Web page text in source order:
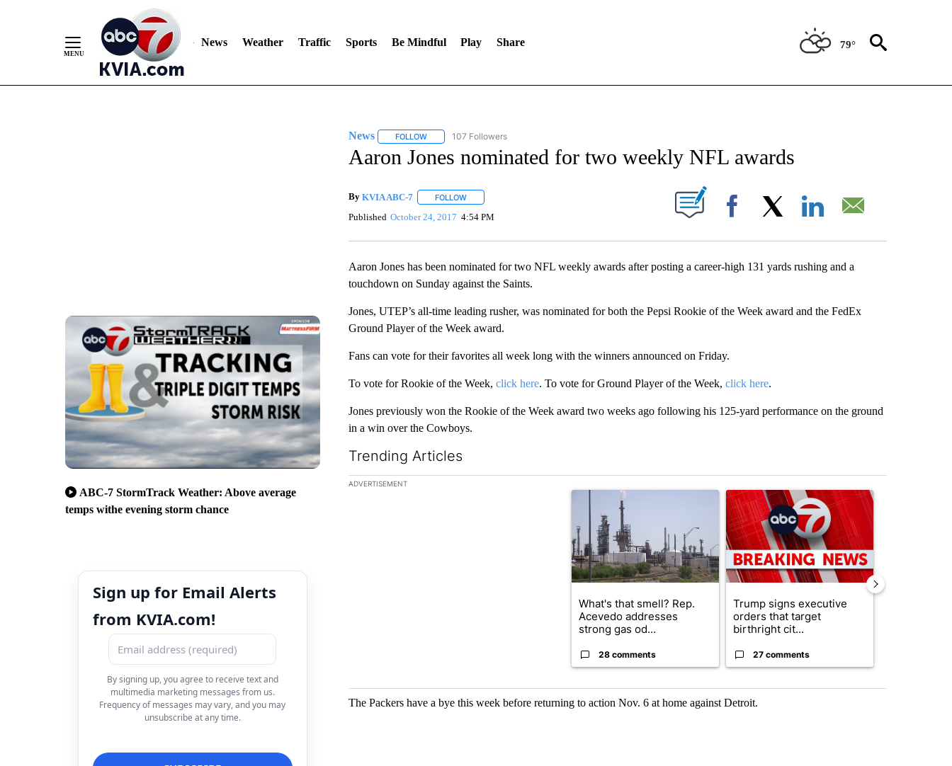
News Weather Traffic Sports Be Mindful Play Share 79°
ABC-7 StormTrack Weather: Above average
temps withe evening storm chance
Sign up for Email Alerts
from KVIA.com!
By signing up, you agree to receive text and
multimedia marketing messages from us.
Frequency of messages may vary, and you may
unsubscribe at any time.
News FOLLOWFOLLOW "NEWS" TO RECEIVE NOTIFICATIONS ABOUT NEW PAGES ON "NEWS".
107 Followers
Aaron Jones nominated for two weekly NFL awards
By KVIA ABC-7 FOLLOWFOLLOW "" TO RECEIVE NOTIFICATIONS ABOUT NEW PAGES ON "".
Published October 24, 2017 4:54 PM Facebook
Aaron Jones has been nominated for two NFL weekly awards after posting a career-high 131 yards rushing and a
touchdown on Sunday against the Saints.
Jones, UTEP’s all-time leading rusher, was nominated for both the Pepsi Rookie of the Week award and the FedEx
Ground Player of the Week award.
Fans can vote for their favorites all week long with the winners announced on Friday.
To vote for Rookie of the Week, click here. To vote for Ground Player of the Week, click here.
Jones previously won the Rookie of the Week award two weeks ago following his 125-yard performance on the ground
in a win over the Cowboys.
Trending Articles
The following is a list of the most commented articles in the last 7 days.
ADVERTISEMENT
A trending article titled "What's that smell? Rep. Acevedo addresses strong gas
What's that smell? Rep.
Acevedo addresses
strong gas od...
28 comments
A trending article titled "Trump signs executive
Trump signs executive
orders that target
birthright cit...
27 comments
The Packers have a bye this week before returning to action Nov. 6 at home against Detroit.